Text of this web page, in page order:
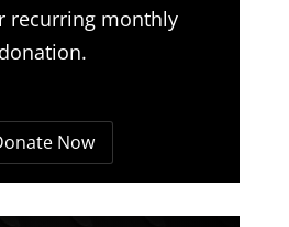
recurring monthly
donation.
Now